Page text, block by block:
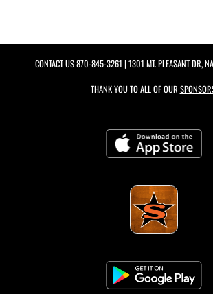
CONTACT US870-845-3261 | 1301 MT. PLEASANT DR,
THANK YOU TO ALL OF OUR